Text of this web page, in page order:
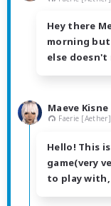
Hey there
morning
else
Maeve Kisne
Faerie [Aether]
Hello! This
game(very
to play